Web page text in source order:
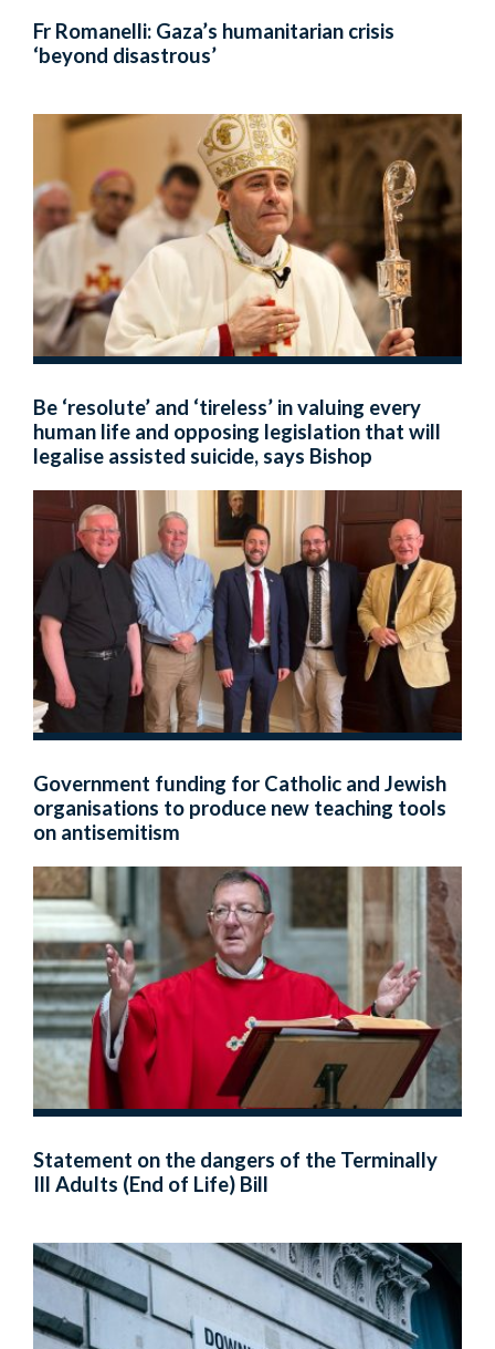
Fr Romanelli: Gaza’s humanitarian crisis
‘beyond disastrous’
Be ‘resolute’ and ‘tireless’ in valuing every
human life and opposing legislation that will
legalise assisted suicide, says Bishop
Government funding for Catholic and Jewish
organisations to produce new teaching tools
on antisemitism
Statement on the dangers of the Terminally
Ill Adults (End of Life) Bill